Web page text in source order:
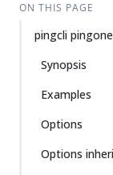
ON THIS PAGE
pingcli
Synopsis
Examples
Options
Options